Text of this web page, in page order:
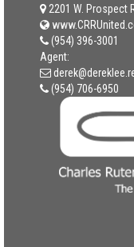
2201 W. Prospect
(954) 396-3001
Agent:
(954) 706-6950